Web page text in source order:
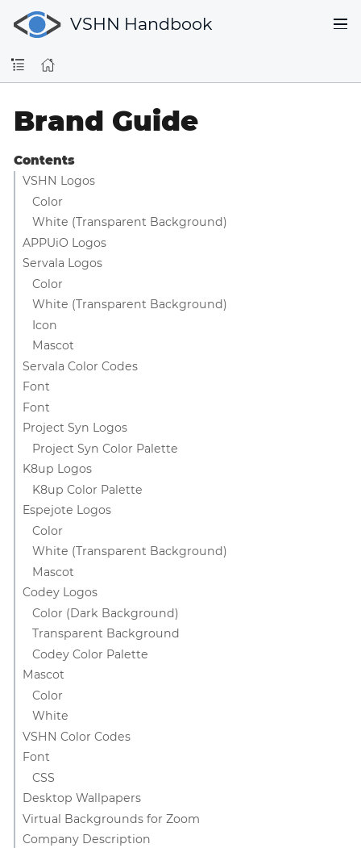
VSHN Handbook
Brand Guide
Contents
VSHN Logos
Color
White (Transparent Background)
APPUiO Logos
Servala Logos
Color
White (Transparent Background)
Icon
Mascot
Servala Color Codes
Font
Font
Project Syn Logos
Project Syn Color Palette
K8up Logos
K8up Color Palette
Espejote Logos
Color
White (Transparent Background)
Mascot
Codey Logos
Color (Dark Background)
Transparent Background
Codey Color Palette
Mascot
Color
White
VSHN Color Codes
Font
CSS
Desktop Wallpapers
Virtual Backgrounds for Zoom
Company Description